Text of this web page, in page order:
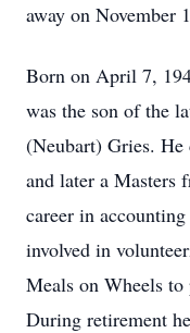
away on November
Born on April 7,
was the son of the
(Neubart) Gries.
and later a Masters
career in
involved in
Meals on Wheels
During retirement